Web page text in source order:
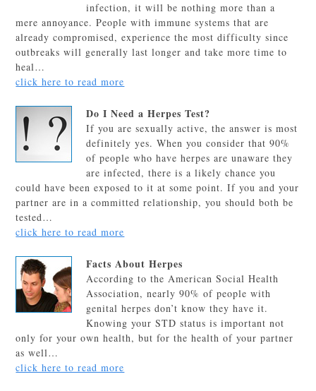
infection, it will be nothing more than a
mere annoyance. People with immune systems that are
already compromised, experience the most difficulty since
outbreaks will generally last longer and take more time to
heal…
click here to read more
Do I Need a Herpes Test?
If you are sexually active, the answer is most
definitely yes. When you consider that 90%
of people who have herpes are unaware they
are infected, there is a likely chance you
could have been exposed to it at some point. If you and your
partner are in a committed relationship, you should both be
tested…
click here to read more
Facts About Herpes
According to the American Social Health
Association, nearly 90% of people with
genital herpes don’t know they have it.
Knowing your STD status is important not
only for your own health, but for the health of your partner
as well…
click here to read more